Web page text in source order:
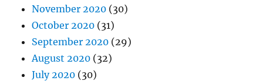
May 2020(32)
April 2020(30)
March 2020(31)
February 2020(29)
January 2020(31)